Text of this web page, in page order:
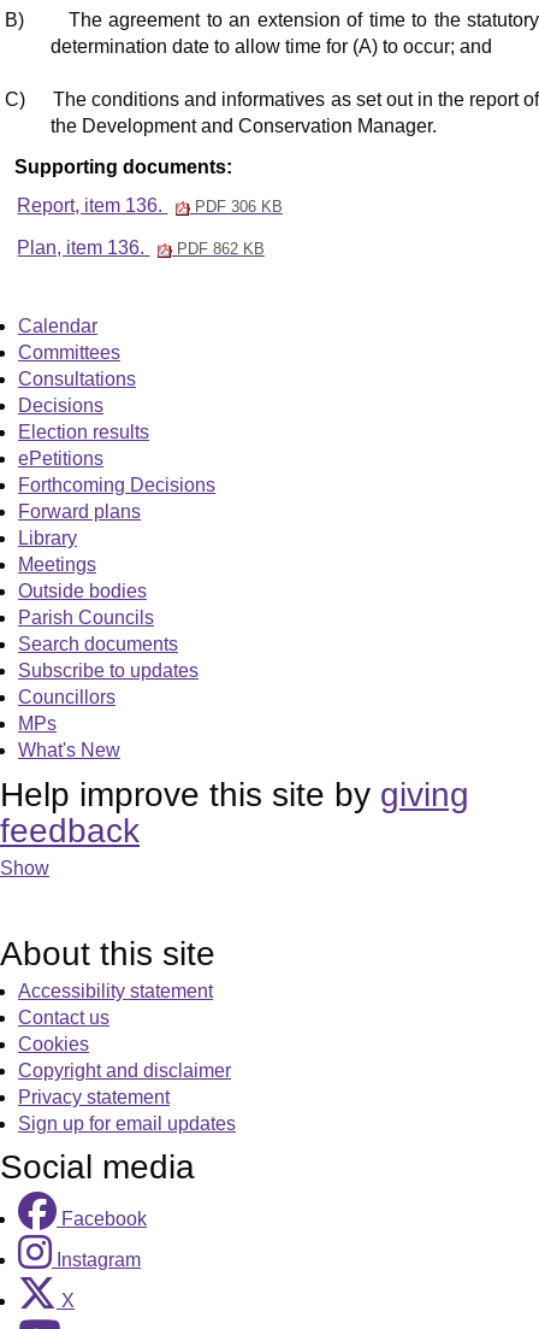
B)
The agreement to an extension of time to the statutory
determination date to allow time for (A) to occur; and
C) The conditions and informatives as set out in the report of
the Development and Conservation Manager.
Supporting documents:
Report, item 136.
PDF 306 KB
Plan, item 136. PDF 862 KB
Calendar
Committees
Consultations
Decisions
Election results
ePetitions
Forthcoming Decisions
Forward plans
Library
Meetings
Outside bodies
Parish Councils
Search documents
Subscribe to updates
Councillors
MPs
What's New
Help improve this site by giving
feedback
Show
About this site
Accessibility statement
Contact us
Cookies
Copyright and disclaimer
Privacy statement
Sign up for email updates
Social media
Facebook
Instagram
X